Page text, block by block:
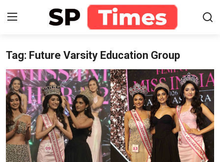
Login Register
Home
Contact
About
Lifestyle
Tag: Future Varsity Education Group